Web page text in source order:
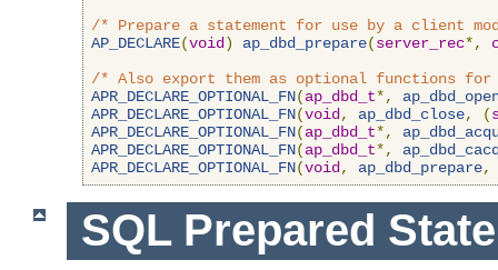
/* Prepare a statement for use by a client
AP_DECLARE(void ) ap_dbd_prepare(server_rec*,
/* Also export them as optional functions
APR_DECLARE_OPTIONAL_FN(ap_dbd_t*,
APR_DECLARE_OPTIONAL_FN(void , ap_dbd_close, (
APR_DECLARE_OPTIONAL_FN(ap_dbd_t*,
APR_DECLARE_OPTIONAL_FN(ap_dbd_t*,
APR_DECLARE_OPTIONAL_FN(void , ap_dbd_prepare,
SQL Prepared